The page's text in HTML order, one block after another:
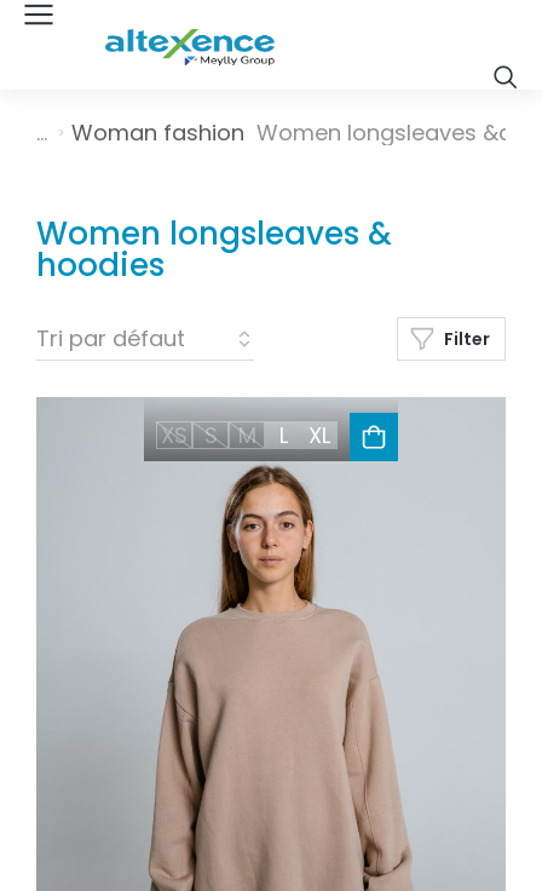
Vous êtes ici :
Woman fashion Women longsleaves &a…
Women longsleaves &
hoodies
Filter
XS S M L XL